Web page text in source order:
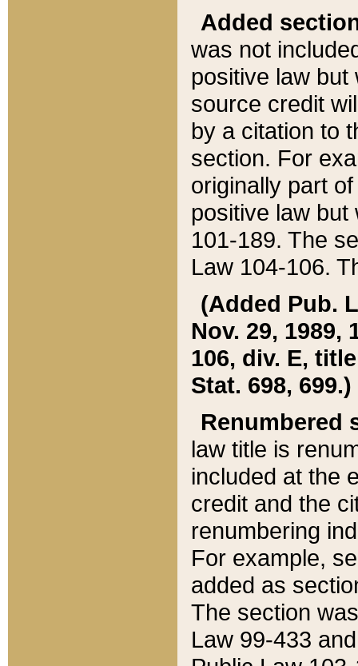
Added
was not
positive law
source credit
by a citation to
section. For
originally part
positive law but
101-189. The
Law 104-106.
(Added Pub.
Nov. 29, 1989,
106, div. E,
Stat. 698, 699.)
Renumbered
law title is
included at the
credit and the
renumbering
For example,
added as
The section
Law 99-433